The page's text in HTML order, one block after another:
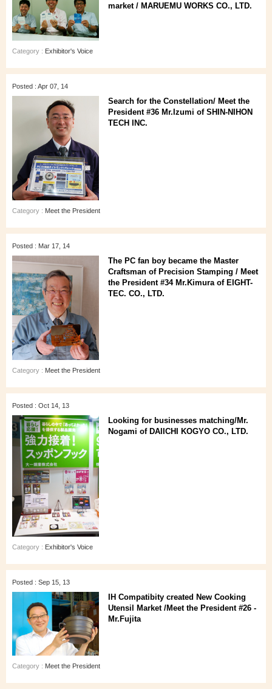
market / MARUEMU WORKS CO., LTD.
Category : Exhibitor's Voice
Posted : Apr 07, 14
Search for the Constellation/ Meet the
President #36 Mr.Izumi of SHIN-NIHON
TECH INC.
Category : Meet the President
Posted : Mar 17, 14
The PC fan boy became the Master
Craftsman of Precision Stamping / Meet
the President #34 Mr.Kimura of EIGHT-
TEC. CO., LTD.
Category : Meet the President
Posted : Oct 14, 13
Looking for businesses matching/Mr.
Nogami of DAIICHI KOGYO CO., LTD.
Category : Exhibitor's Voice
Posted : Sep 15, 13
IH Compatibity created New Cooking
Utensil Market /Meet the President #26 -
Mr.Fujita
Category : Meet the President